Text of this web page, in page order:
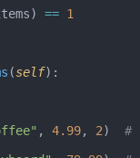
== 1
(self):
, 4.99, 2) #